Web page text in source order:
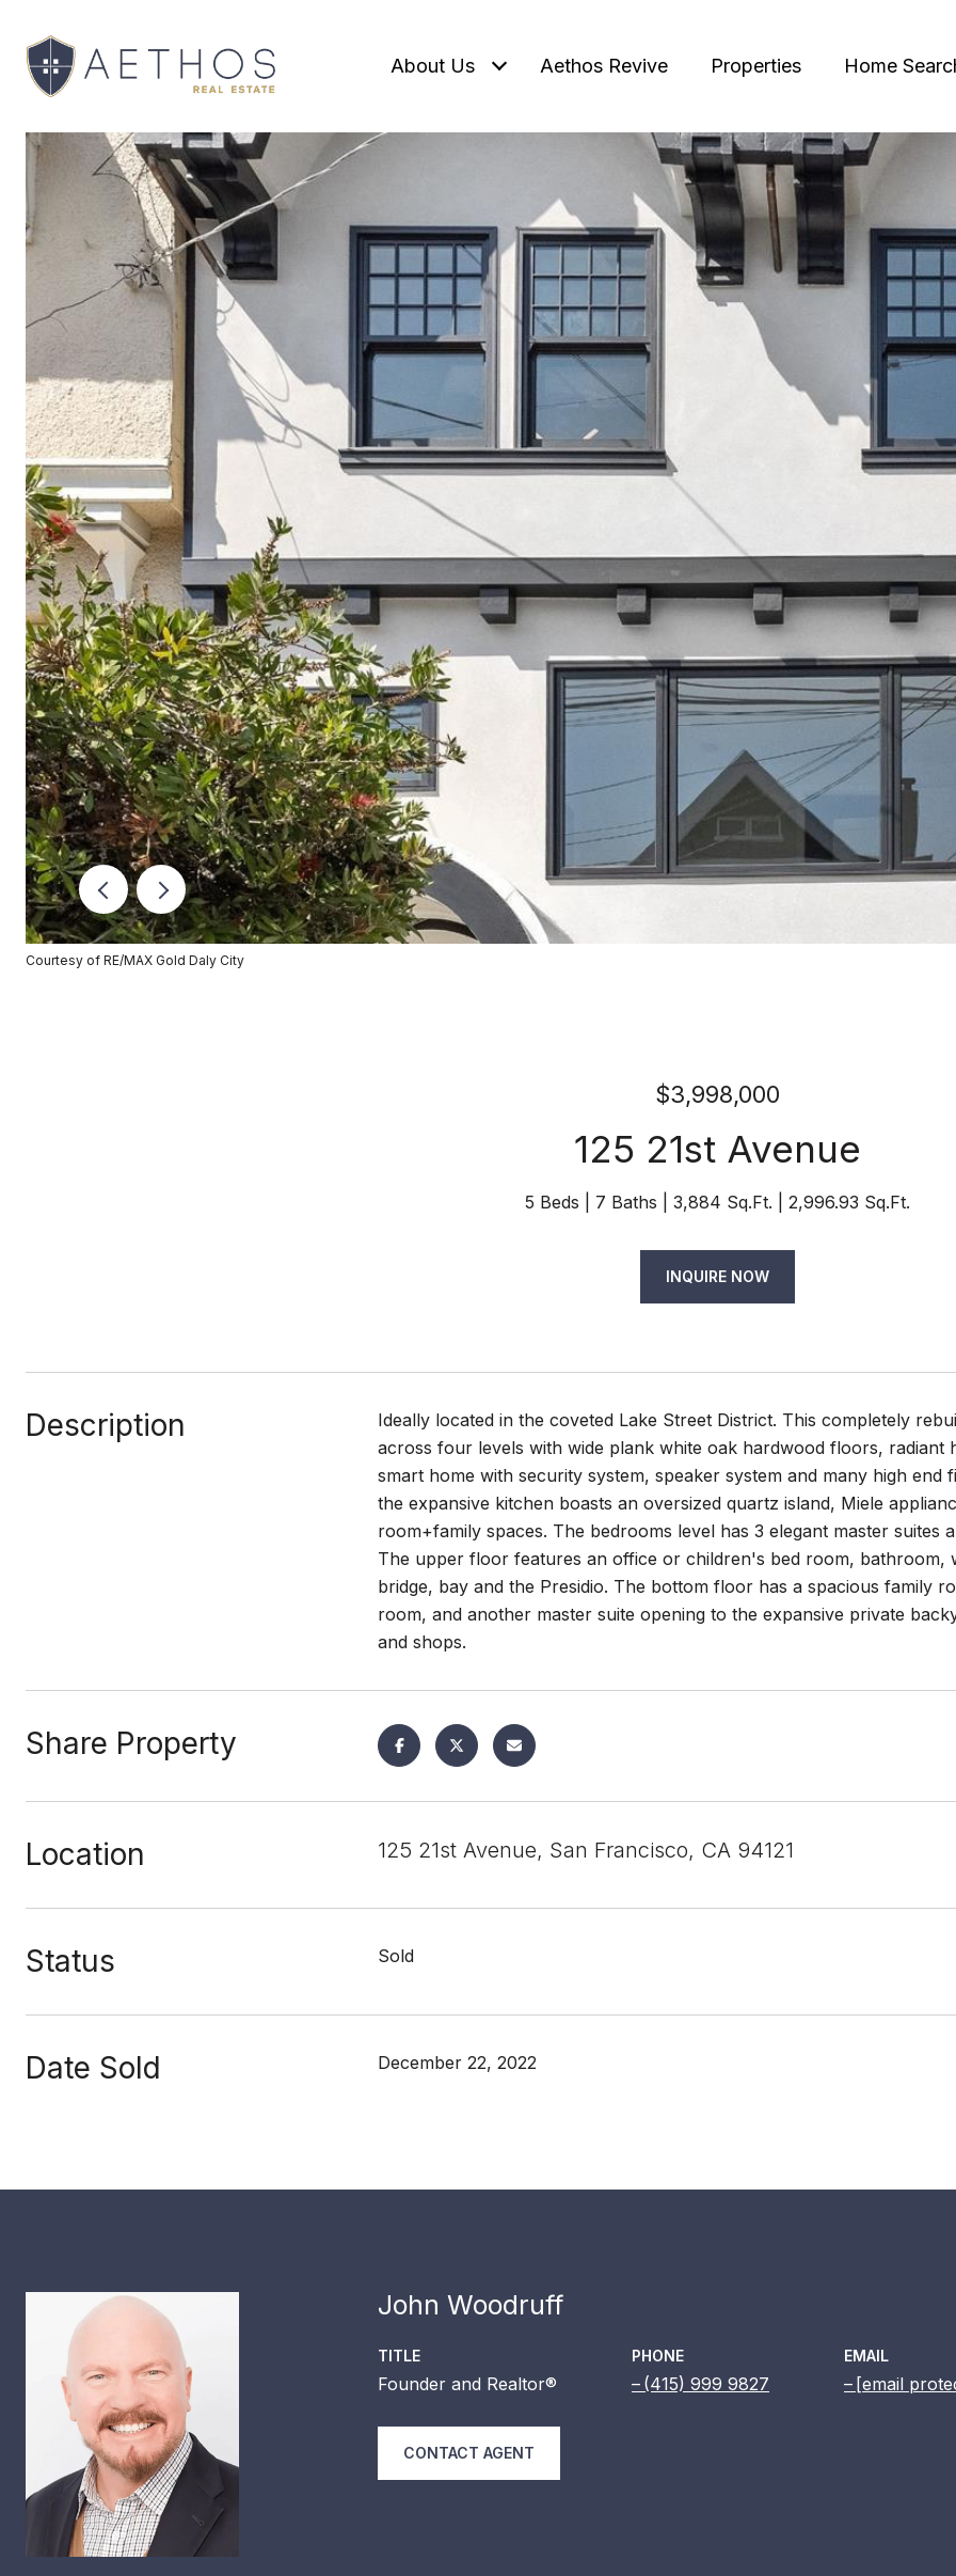
About Us Aethos Revive Properties Home
Courtesy of RE/MAX Gold Daly City
$3,998,000
125 21st Avenue
5 Beds 7 Baths 3,884 Sq.Ft. 2,996.93 Sq.Ft.
INQUIRE NOW
Description
Ideally located in the coveted Lake Street District. This completely
across four levels with wide plank white oak hardwood floors, radiant
smart home with security system, speaker system and many high end
the expansive kitchen boasts an oversized quartz island, Miele
room+family spaces. The bedrooms level has 3 elegant master
The upper floor features an office or children's bed room, bathroom,
bridge, bay and the Presidio. The bottom floor has a spacious family
room, and another master suite opening to the expansive private
and shops.
Share Property
Location 125 21st Avenue, San Francisco, CA 94121
Status Sold
Date Sold December 22, 2022
John Woodruff
TITLE
Founder and Realtor®
PHONE
(415) 999 9827
EMAIL
[email
CONTACT AGENT